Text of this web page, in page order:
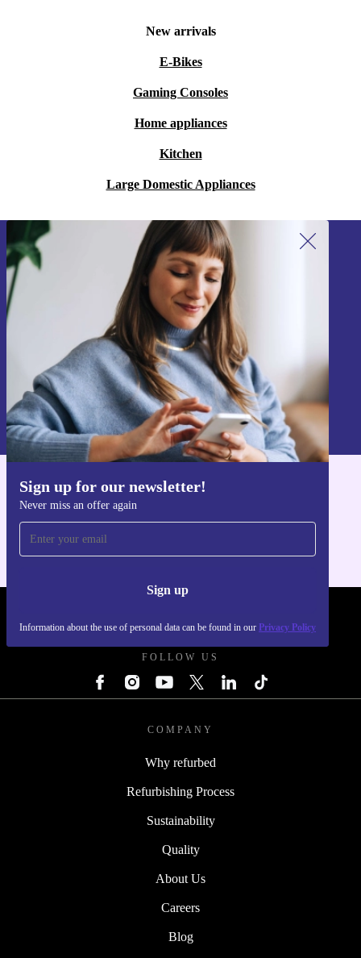
New arrivals
E-Bikes
Gaming Consoles
Home appliances
Kitchen
Large Domestic Appliances
Sign up for our newsletter!
Never miss an offer again
Sign up
Information about the use of personal data can be found in our Privacy Policy
Sign up for our newsletter!
Never miss an offer again.
Sign up
Information about the use of personal data can be found in our
Privacy policy
Get the refurbed app
FOLLOW US
COMPANY
Why refurbed
Refurbishing Process
Sustainability
Quality
About Us
Careers
Blog